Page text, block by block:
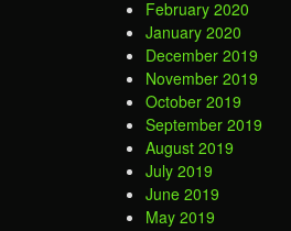
February 2020
January 2020
December 2019
November 2019
October 2019
September 2019
August 2019
July 2019
June 2019
May 2019